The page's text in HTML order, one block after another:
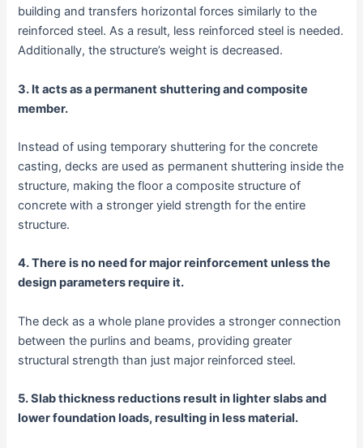
building and transfers horizontal forces similarly to the
reinforced steel. As a result, less reinforced steel is needed.
Additionally, the structure’s weight is decreased.
3. It acts as a permanent shuttering and composite
member.
Instead of using temporary shuttering for the concrete
casting, decks are used as permanent shuttering inside the
structure, making the floor a composite structure of
concrete with a stronger yield strength for the entire
structure.
4. There is no need for major reinforcement unless the
design parameters require it.
The deck as a whole plane provides a stronger connection
between the purlins and beams, providing greater
structural strength than just major reinforced steel.
5. Slab thickness reductions result in lighter slabs and
lower foundation loads, resulting in less material.